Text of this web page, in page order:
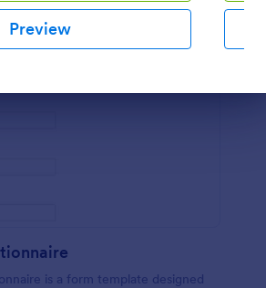
Preview
is a form template designed